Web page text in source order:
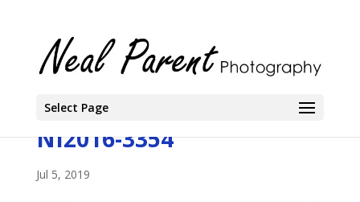
Select Page
NI2016-3354
Jul 5, 2019